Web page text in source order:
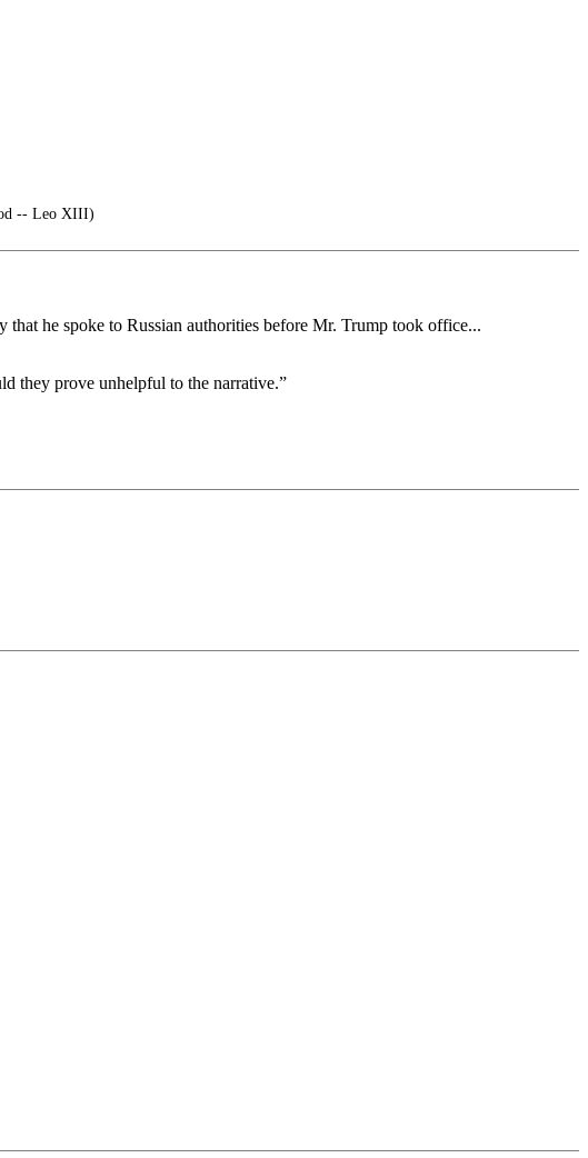
-- Leo XIII)
he spoke to Russian authorities before Mr. Trump took office...
they prove unhelpful to the narrative.”